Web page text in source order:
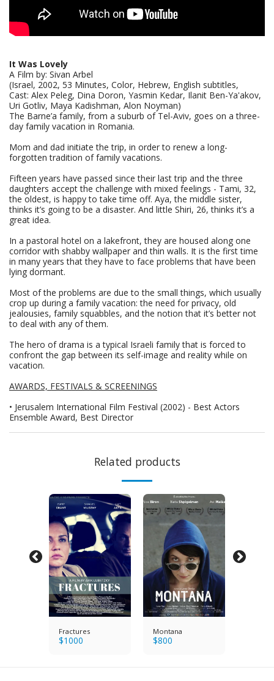
It Was Lovely
A Film by: Sivan Arbel
(Israel, 2002, 53 Minutes, Color, Hebrew, English subtitles,
Cast: Alex Peleg, Dina Doron, Yasmin Kedar, Ilanit Ben-Ya'akov,
Uri Gotliv, Maya Kadishman, Alon Noyman)
The Barne’a family, from a suburb of Tel-Aviv, goes on a three-
day family vacation in Romania.
Mom and dad initiate the trip, in order to renew a long-
forgotten tradition of family vacations.
Fifteen years have passed since their last trip and the three
daughters accept the challenge with mixed feelings - Tami, 32,
the oldest, is happy to take time off. Aya, the middle sister,
thinks it’s going to be a disaster. And little Shiri, 26, thinks it’s a
great idea.
In a pastoral hotel on a lakefront, they are housed along one
corridor with shabby wallpaper and thin walls. It is the first time
in many years that they have to face problems that have been
lying dormant.
Most of the problems are due to the small things, which usually
crop up during a family vacation: the need for privacy, old
jealousies, family squabbles, and the notion that it’s better not
to deal with any of them.
The hero of drama is a typical Israeli family that is forced to
confront the gap between its self-image and reality while on
vacation.
AWARDS, FESTIVALS & SCREENINGS
• Jerusalem International Film Festival (2002) - Best Actors
Ensemble Award, Best Director
Related products
Fractures
$1000
Montana
$800